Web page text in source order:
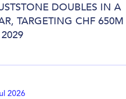
DOUBLES IN A
TARGETING CHF 650M
2026